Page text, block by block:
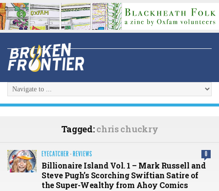
Tagged:chris chuckry
EYECATCHER · REVIEWS 0
Billionaire Island Vol. 1 – Mark Russell and
Steve Pugh’s Scorching Swiftian Satire of
the Super-Wealthy from Ahoy Comics